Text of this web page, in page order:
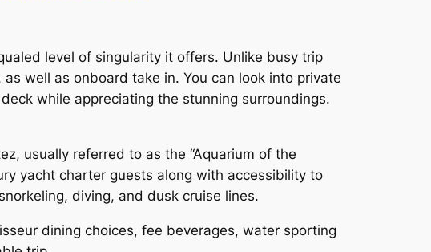
level of singularity it offers. Unlike busy trip
well as onboard take in. You can look into private
while appreciating the stunning surroundings.
usually referred to as the “Aquarium of the
yacht charter guests along with accessibility to
diving, and dusk cruise lines.
dining choices, fee beverages, water sporting